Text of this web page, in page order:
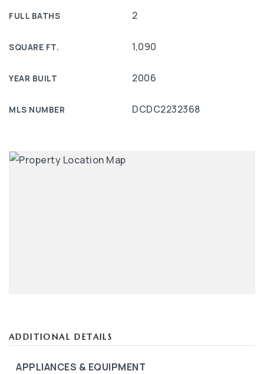
FULL BATHS 2
SQUARE FT. 1,090
YEAR BUILT 2006
MLS NUMBER DCDC2232368
ADDITIONAL DETAILS
APPLIANCES & EQUIPMENT